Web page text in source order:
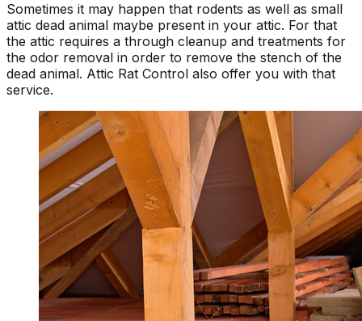
Sometimes it may happen that rodents as well as small
attic dead animal maybe present in your attic. For that
the attic requires a through cleanup and treatments for
the odor removal in order to remove the stench of the
dead animal. Attic Rat Control also offer you with that
service.